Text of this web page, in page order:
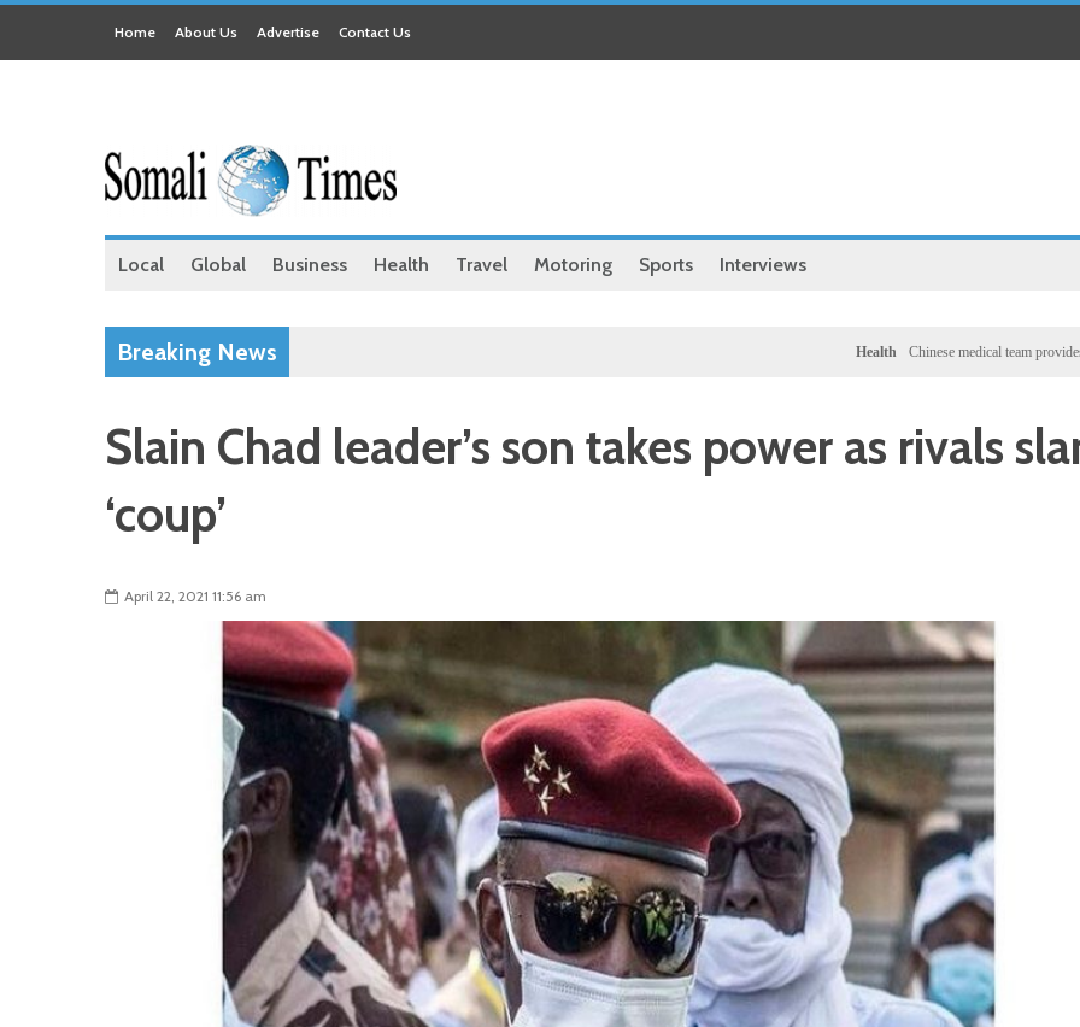
Home About Us Advertise Contact Us
Local Global Business Health Travel Motoring Sports Interviews
Breaking News Chinese medical team provides free
Slain Chad leader’s son takes power as rivals
‘coup’
April 22, 2021 11:56 am